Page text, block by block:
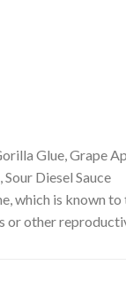
Glue, Grape
Diesel Sauce
which is known
or other